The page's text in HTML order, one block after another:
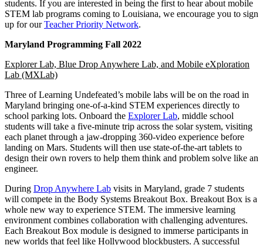
students. If you are interested in being the first to hear about mobile
STEM lab programs coming to Louisiana, we encourage you to sign
up for ourTeacher Priority Network.
Maryland Programming Fall 2022
Explorer Lab, Blue Drop Anywhere Lab, and Mobile eXploration
Lab (MXLab)
Three of Learning Undefeated’s mobile labs will be on the road in
Maryland bringing one-of-a-kind STEM experiences directly to
school parking lots. Onboard the Explorer Lab, middle school
students will take a five-minute trip across the solar system, visiting
each planet through a jaw-dropping 360-video experience before
landing on Mars. Students will then use state-of-the-art tablets to
design their own rovers to help them think and problem solve like an
engineer.
During Drop Anywhere Lab visits in Maryland, grade 7 students
will compete in the Body Systems Breakout Box. Breakout Box is a
whole new way to experience STEM. The immersive learning
environment combines collaboration with challenging adventures.
Each Breakout Box module is designed to immerse participants in
new worlds that feel like Hollywood blockbusters. A successful